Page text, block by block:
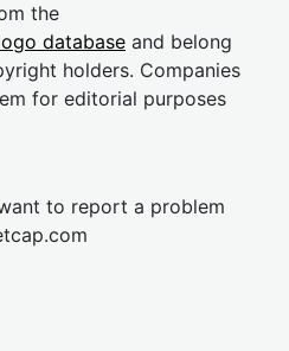
the
database and belong
holders. Companies
for editorial purposes
to report a problem
cap.com